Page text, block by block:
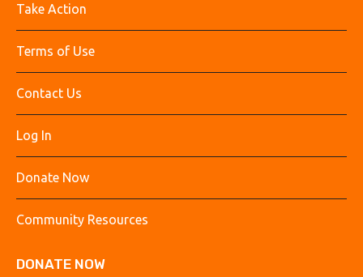
Take Action
Terms of Use
Contact Us
Log In
Donate Now
Community Resources
DONATE NOW